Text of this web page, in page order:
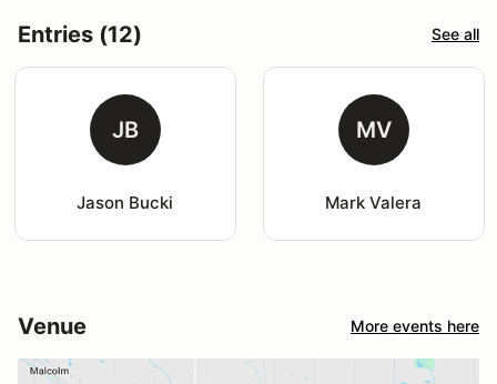
Entries (12) See all
JB
Jason Bucki
MV
Mark Valera
Venue More events here